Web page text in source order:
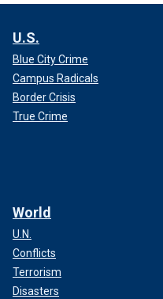
U.S.
Blue City Crime
Campus Radicals
Border Crisis
True Crime
World
U.N.
Conflicts
Terrorism
Disasters